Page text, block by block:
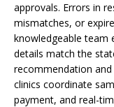
approvals. Errors in
mismatches, or
knowledgeable team
details match the
recommendation
clinics coordinate
payment, and real-